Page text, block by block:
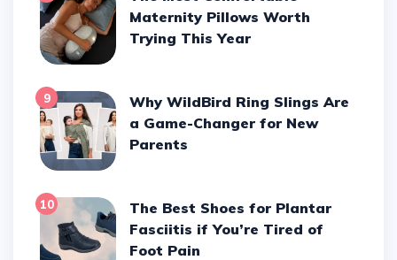
Maternity Pillows Worth
Trying This Year
9
Why WildBird Ring Slings Are
a Game-Changer for New
Parents
10
The Best Shoes for Plantar
Fasciitis if You’re Tired of
Foot Pain